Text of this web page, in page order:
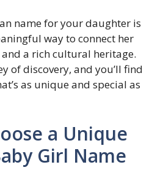
name for your daughter is
way to connect her
a rich cultural heritage.
of discovery, and you’ll find
as unique and special as
a Unique
Girl Name